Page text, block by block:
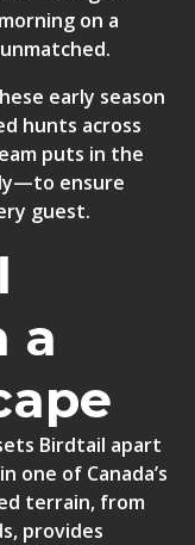
on a
early season
hunts across
puts in the
ensure
guest.
a
Birdtail apart
of Canada’s
terrain, from
provides